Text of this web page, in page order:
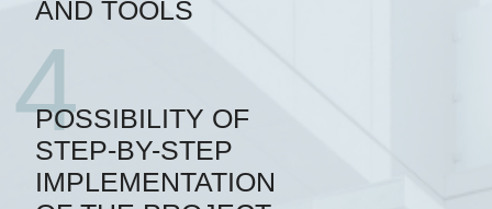
AND TOOLS
4
POSSIBILITY OF
STEP-BY-STEP
IMPLEMENTATION